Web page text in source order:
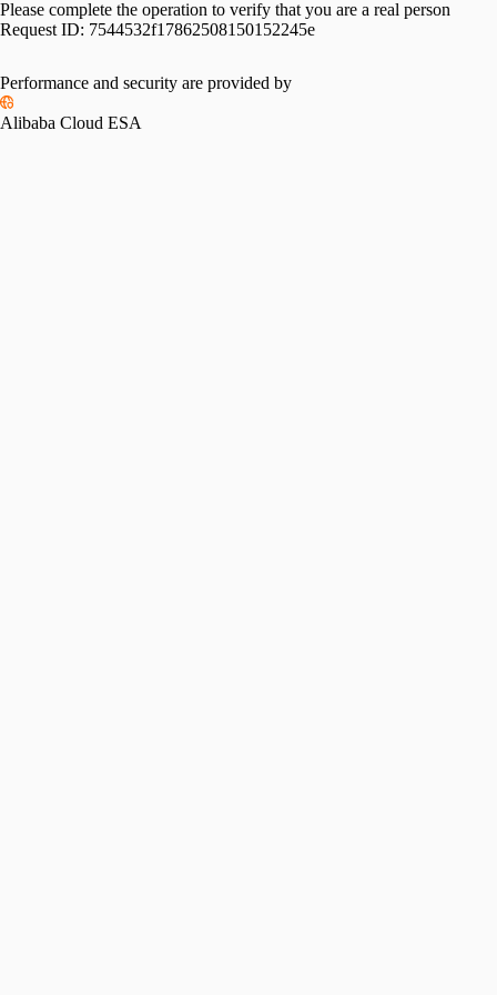
Please complete the operation to verify that you are a real person
Request ID: 7544532f17862508150152245e
Performance and security are provided by
Alibaba Cloud ESA